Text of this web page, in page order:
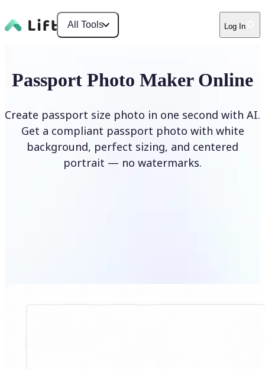
All Tools Log In
Passport Photo Maker Online
Create passport size photo in one second with AI.
Get a compliant passport photo with white
background, perfect sizing, and centered
portrait — no watermarks.